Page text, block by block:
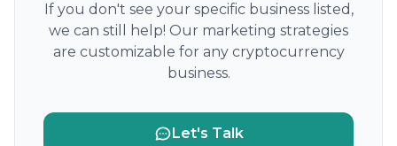
If you don't see your specific business listed,
we can still help! Our marketing strategies
are customizable for any cryptocurrency
business.
Let's Talk